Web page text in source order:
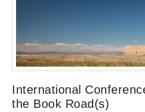
International
the Book Road(s)